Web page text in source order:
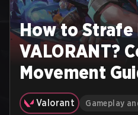
How to Strafe
VALORANT?
Movement
Valorant Gameplay